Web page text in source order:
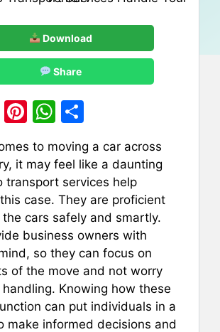
Download
Share
E
Pi
er
e
st
W
at
s
A
p
p
ar
e
to moving a car across
it may feel like a daunting
transport services help
case. They are proficient
the cars safely and smartly.
business owners with
so they can focus on
of the move and not worry
Knowing how these
can put individuals in a
make informed decisions and